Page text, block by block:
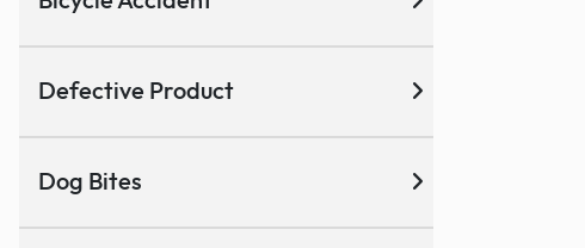
Defective Product
Dog Bites